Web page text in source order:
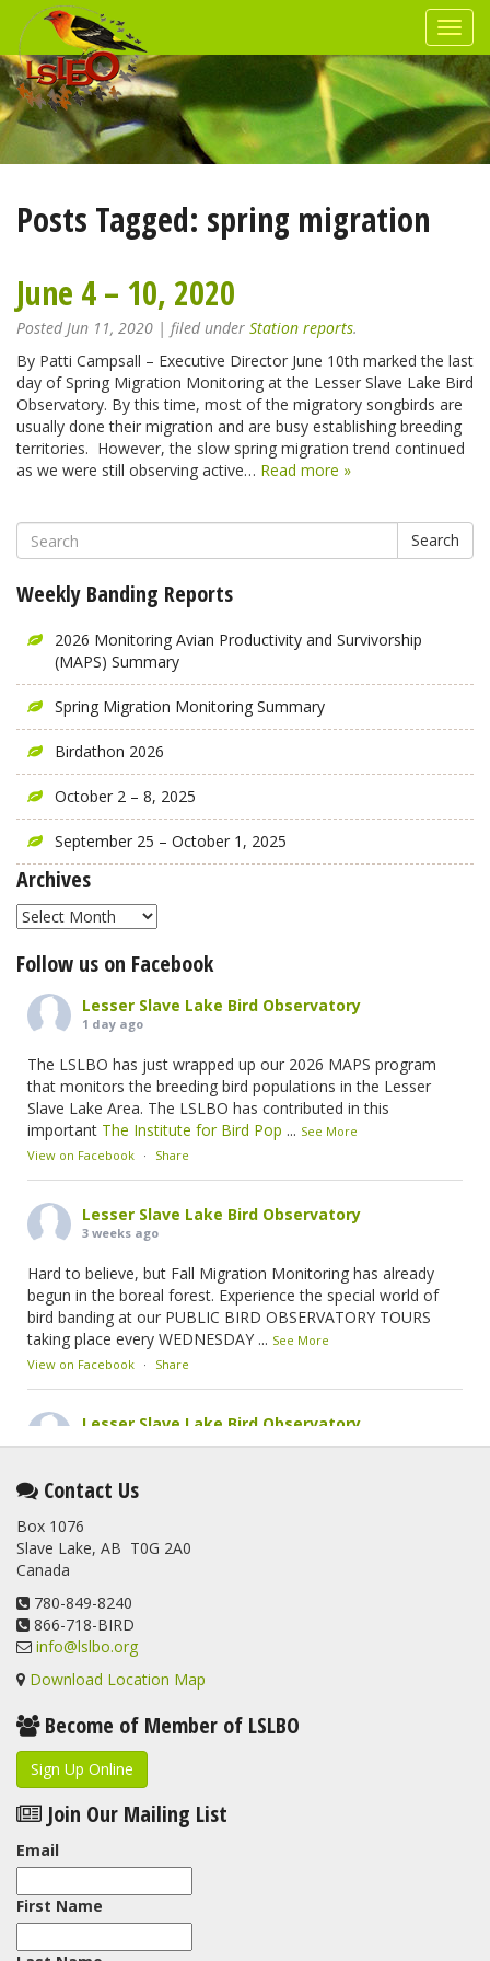
Posts Tagged: spring migration
June 4 – 10, 2020
PostedJun 11, 2020 | filed under Station reports.
By Patti Campsall – Executive Director June 10th marked the last
day of Spring Migration Monitoring at the Lesser Slave Lake Bird
Observatory. By this time, most of the migratory songbirds are
usually done their migration and are busy establishing breeding
territories. However, the slow spring migration trend continued
as we were still observing active… Read more »
Search
Weekly Banding Reports
2026 Monitoring Avian Productivity and Survivorship
(MAPS) Summary
Spring Migration Monitoring Summary
Birdathon 2026
October 2 – 8, 2025
September 25 – October 1, 2025
Archives
Archives
Follow us on Facebook
Lesser Slave Lake Bird Observatory
1 day ago
The LSLBO has just wrapped up our 2026 MAPS program
that monitors the breeding bird populations in the Lesser
Slave Lake Area. The LSLBO has contributed in this
important The Institute for Bird Pop ... See More
View on Facebook · Share
Lesser Slave Lake Bird Observatory
3 weeks ago
Hard to believe, but Fall Migration Monitoring has already
begun in the boreal forest. Experience the special world of
bird banding at our PUBLIC BIRD OBSERVATORY TOURS
taking place every WEDNESDAY ... See More
View on Facebook · Share
Lesser Slave Lake Bird Observatory
1 month ago
This elusive Swainson's Thrush was the number one bird
banded at the LSLBO during our spring migration monitoring
program. For a recap of spring at the station, check out this
update.
www.lslbo.org
View on Facebook
Contact Us
Box 1076
Slave Lake, AB T0G 2A0
Canada
780-849-8240
866-718-BIRD
info@lslbo.org
Download Location Map
Become of Member of LSLBO
Sign Up Online
Join Our Mailing List
Email
First Name